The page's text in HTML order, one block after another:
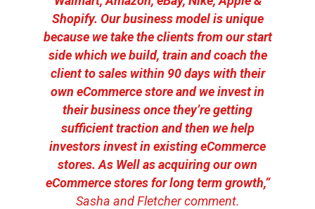
Shopify. Our business model is unique
because we take the clients from our start
side which we build, train and coach the
client to sales within 90 days with their
own eCommerce store and we invest in
their business once they’re getting
sufficient traction and then we help
investors invest in existing eCommerce
stores. As Well as acquiring our own
eCommerce stores for long term growth,”
Sasha and Fletcher comment.